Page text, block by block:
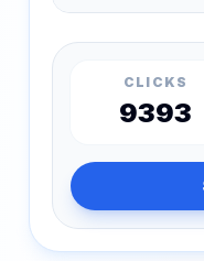
CLICKS
9393